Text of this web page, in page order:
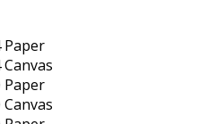
Paper
Canvas
Paper
Canvas